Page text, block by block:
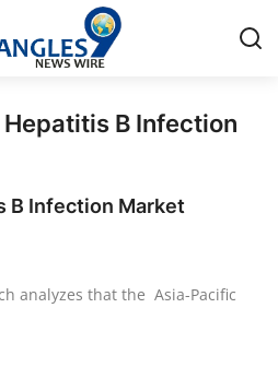
B Infection
B Infection Market
analyzes that the Asia-Pacific